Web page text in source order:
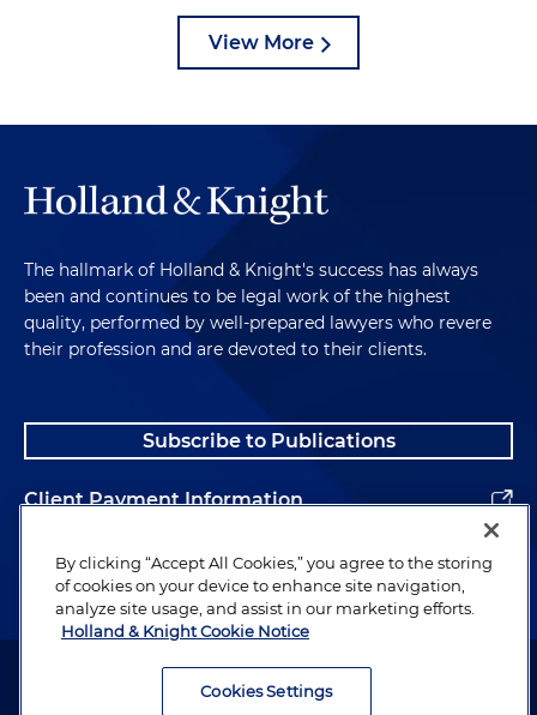
View More
The hallmark of Holland & Knight's success has always
been and continues to be legal work of the highest
quality, performed by well-prepared lawyers who revere
their profession and are devoted to their clients.
Subscribe to Publications
Client Payment Information
Alumni
Attorney Advertising. Copyright © 1996–2026 Holland & Knight LLP.
By clicking “Accept All Cookies,” you agree to the storing
of cookies on your device to enhance site navigation,
analyze site usage, and assist in our marketing efforts.
Holland & Knight Cookie Notice
Cookies Settings